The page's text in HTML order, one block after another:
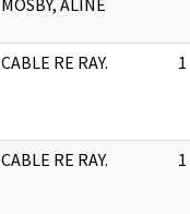
MOSBY, ALINE
CABLE RE RAY. 1
CABLE RE RAY. 1